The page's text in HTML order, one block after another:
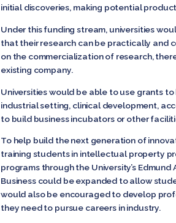
initial discoveries, making potential
Under this funding stream, universities
that their research can be practically and
on the commercialization of research,
existing company.
Universities would be able to use grants
industrial setting, clinical development,
to build business incubators or other
To help build the next generation of
training students in intellectual property
programs through the University’s
Business could be expanded to allow
would also be encouraged to develop
they need to pursue careers in industry.